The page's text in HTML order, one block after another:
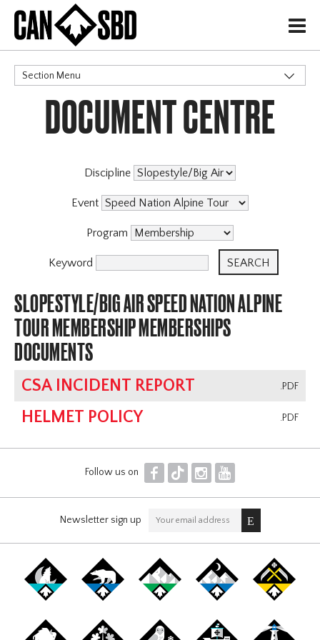
H
Section Menu
CATEGORIES
Events & Competitions
DOCUMENT CENTRE
Discipline
Event
Program
Keyword
SLOPESTYLE/BIG AIR SPEED NATION ALPINE
TOUR MEMBERSHIP MEMBERSHIPS
DOCUMENTS
.PDF
CSA INCIDENT REPORT
.PDF
HELMET POLICY
Follow us on F T I Y
Newsletter sign up